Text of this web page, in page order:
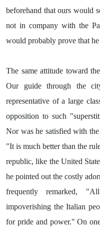
beforehand that ours would
not in company with the
would probably prove that
The same attitude toward
Our guide through the
representative of a large
opposition to such
Nor was he satisfied with
"It is much better than the
republic, like the United
he pointed out the costly
frequently remarked,
impoverishing the Italian
for pride and power." On